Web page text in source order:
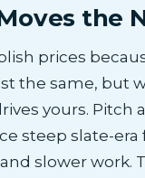
the
prices
the same, but
yours. Pitch
steep slate-
slower work.